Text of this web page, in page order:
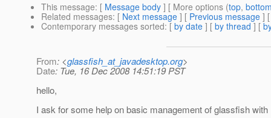
This message: [ Message body ] [ More options (top,
Related messages: [ Next message ] [ Previous message ]
Contemporary messages sorted: [ by date ] [ by thread ] [
From: <glassfish_at_javadesktop.org>
Date: Tue, 16 Dec 2008 14:51:19 PST
hello,
I ask for some help on basic management of glassfish